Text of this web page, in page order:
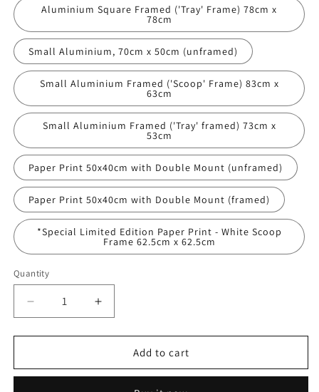
Aluminium Square Framed ('Tray' Frame) 78cm x
78cm
Small Aluminium, 70cm x 50cm (unframed)
Small Aluminium Framed ('Scoop' Frame) 83cm x
63cm
Small Aluminium Framed ('Tray' framed) 73cm x
53cm
Paper Print 50x40cm with Double Mount (unframed)
Paper Print 50x40cm with Double Mount (framed)
*Special Limited Edition Paper Print - White Scoop
Frame 62.5cm x 62.5cm
Quantity
Decrease
quantity
for
All
Increase
quantity
for
&#39;The
All
Add to cart